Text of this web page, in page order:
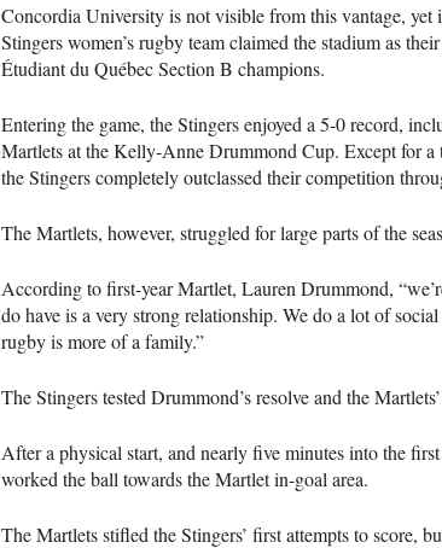
Concordia University is not visible from this vantage,
Stingers women’s rugby team claimed the stadium as
Étudiant du Québec Section B champions.
Entering the game, the Stingers enjoyed a 5-0 record,
Martlets at the Kelly-Anne Drummond Cup. Except for
the Stingers completely outclassed their competition
The Martlets, however, struggled for large parts of the
According to first-year Martlet, Lauren Drummond,
do have is a very strong relationship. We do a lot of
rugby is more of a family.”
The Stingers tested Drummond’s resolve and the
After a physical start, and nearly five minutes into the
worked the ball towards the Martlet in-goal area.
The Martlets stifled the Stingers’ first attempts to score,